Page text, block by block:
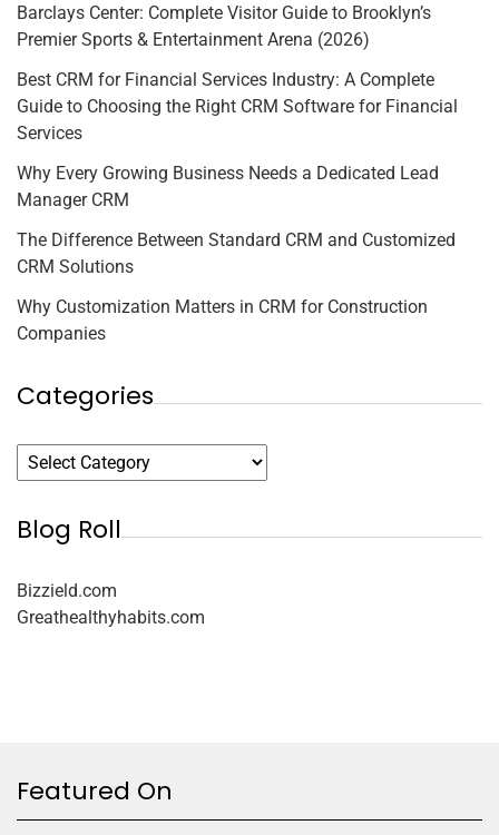
Barclays Center: Complete Visitor Guide to Brooklyn’s
Premier Sports & Entertainment Arena (2026)
Best CRM for Financial Services Industry: A Complete
Guide to Choosing the Right CRM Software for Financial
Services
Why Every Growing Business Needs a Dedicated Lead
Manager CRM
The Difference Between Standard CRM and Customized
CRM Solutions
Why Customization Matters in CRM for Construction
Companies
Categories
Blog Roll
Bizzield.com
Greathealthyhabits.com
Featured On